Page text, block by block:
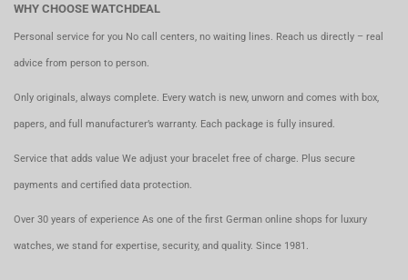
WHY CHOOSE WATCHDEAL
Personal service for you No call centers, no waiting lines. Reach us directly – real
advice from person to person.
Only originals, always complete. Every watch is new, unworn and comes with box,
papers, and full manufacturer’s warranty. Each package is fully insured.
Service that adds value We adjust your bracelet free of charge. Plus secure
payments and certified data protection.
Over 30 years of experience As one of the first German online shops for luxury
watches, we stand for expertise, security, and quality. Since 1981.